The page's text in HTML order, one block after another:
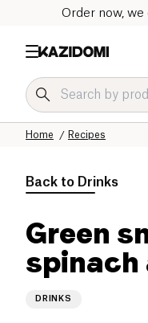
Order now, we
Recipes
Home
Back to Drinks
Green
spinach
DRINKS